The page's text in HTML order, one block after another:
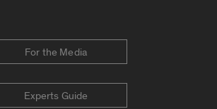
For the Media
Experts Guide